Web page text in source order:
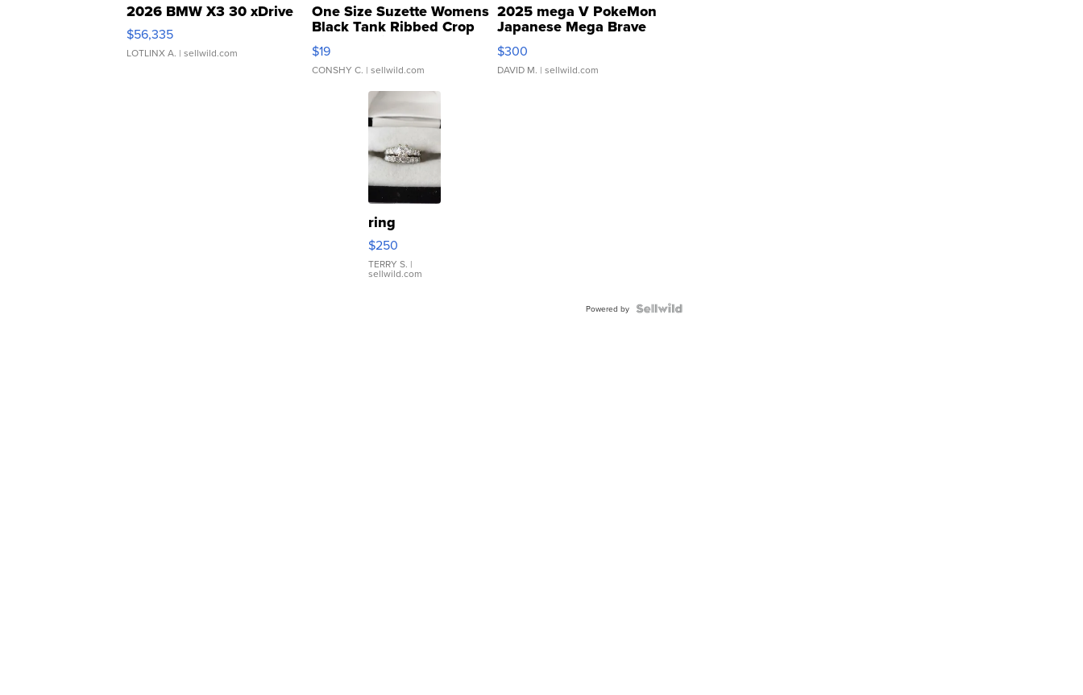
2026 BMW X3 30 xDrive
$56,335
LOTLINX A. | sellwild.com
One Size Suzette Womens
Black Tank Ribbed Crop
Asymmetrical ...
$19
CONSHY C. | sellwild.com
2025 mega V PokeMon
Japanese Mega Brave
076/063 Super Rare H...
$300
DAVID M. | sellwild.com
ring
$250
TERRY S. |
sellwild.com
Powered by